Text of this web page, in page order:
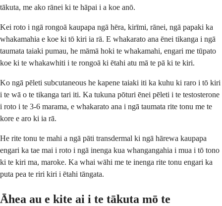
tākuta, me ako rānei ki te hāpai i a koe anō.
Kei roto i ngā rongoā kaupapa ngā hēra, kirīmi, rānei, ngā papaki ka
whakamahia e koe ki tō kiri ia rā. E whakarato ana ēnei tikanga i ngā
taumata taiaki pumau, he māmā hoki te whakamahi, engari me tūpato
koe ki te whakawhiti i te rongoā ki ētahi atu mā te pā ki te kiri.
Ko ngā pēleti subcutaneous he kapene taiaki iti ka kuhu ki raro i tō kiri
i te wā o te tikanga tari iti. Ka tukuna pōturi ēnei pēleti i te testosterone
i roto i te 3-6 marama, e whakarato ana i ngā taumata rite tonu me te
kore e aro ki ia rā.
He rite tonu te mahi a ngā pāti transdermal ki ngā hārewa kaupapa
engari ka tae mai i roto i ngā inenga kua whangangahia i mua i tō tono
ki te kiri ma, maroke. Ka whai wāhi me te inenga rite tonu engari ka
puta pea te riri kiri i ētahi tāngata.
Āhea au e kite ai i te tākuta mō te